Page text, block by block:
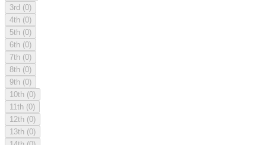
3rd (0)
4th (0)
5th (0)
6th (0)
7th (0)
8th (0)
9th (0)
10th (0)
11th (0)
12th (0)
13th (0)